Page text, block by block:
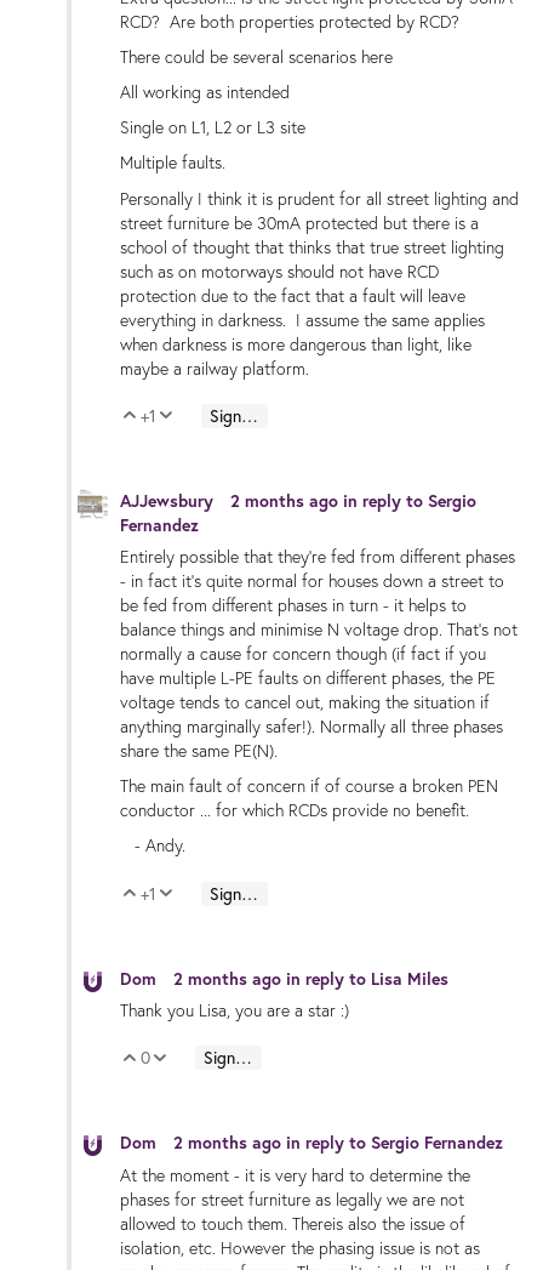
RCD? Are both properties protected by RCD?
There could be several scenarios here
All working as intended
Single on L1, L2 or L3 site
Multiple faults.
Personally I think it is prudent for all street lighting and
street furniture be 30mA protected but there is a
school of thought that thinks that true street lighting
such as on motorways should not have RCD
protection due to the fact that a fault will leave
everything in darkness. I assume the same applies
when darkness is more dangerous than light, like
maybe a railway platform.
Vote Up
+1 Vote Down
Sign in to reply
AJJewsbury 2 months ago in reply to Sergio
Fernandez
Entirely possible that they're fed from different phases
- in fact it's quite normal for houses down a street to
be fed from different phases in turn - it helps to
balance things and minimise N voltage drop. That's not
normally a cause for concern though (if fact if you
have multiple L-PE faults on different phases, the PE
voltage tends to cancel out, making the situation if
anything marginally safer!). Normally all three phases
share the same PE(N).
The main fault of concern if of course a broken PEN
conductor ... for which RCDs provide no benefit.
- Andy.
Vote Up
+1 Vote Down
Sign in to reply
Dom 2 months ago in reply to Lisa Miles
Thank you Lisa, you are a star :)
Vote Up
0 Vote Down
Sign in to reply
Dom 2 months ago in reply to Sergio Fernandez
At the moment - it is very hard to determine the
phases for street furniture as legally we are not
allowed to touch them. Thereis also the issue of
isolation, etc. However the phasing issue is not as